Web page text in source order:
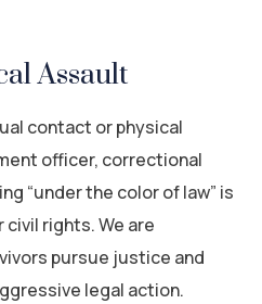
Assault
contact or physical
officer, correctional
“under the color of law” is
rights. We are
pursue justice and
legal action.